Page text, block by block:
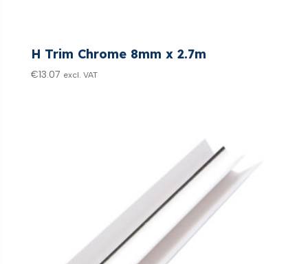
H Trim Chrome 8mm x 2.7m
€13.07 excl. VAT